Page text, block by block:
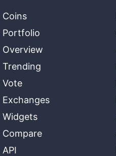
Coins
Portfolio
Overview
Trending
Vote
Exchanges
Widgets
Compare
API